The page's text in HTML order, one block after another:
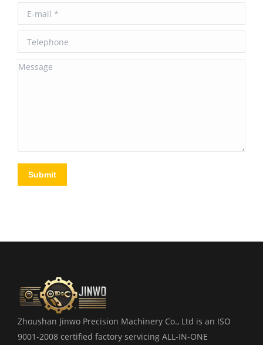
E-mail *
Telephone
Message
Submit
Zhoushan Jinwo Precision Machinery Co., Ltd is an ISO
9001-2008 certified factory servicing ALL-IN-ONE